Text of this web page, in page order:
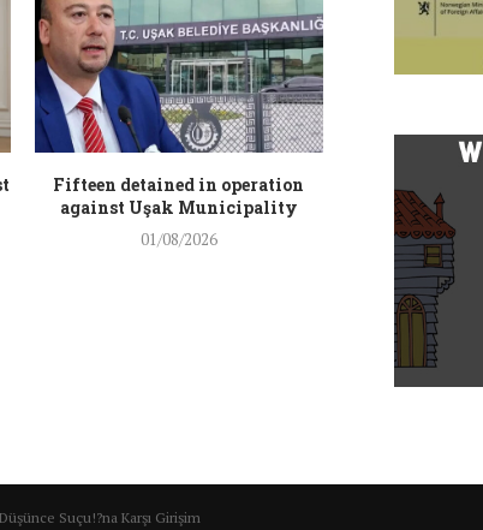
Fifteen detained in operation
against Uşak Municipality
01/08/2026
Twenty
protest on
01/
Düşünce Suçu!?na Karşı Girişim